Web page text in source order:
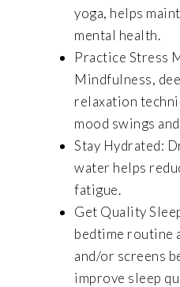
yoga, helps
mental health.
Practice Stress
Mindfulness,
relaxation
mood swings
Stay Hydrated:
water helps
fatigue.
Get Quality
bedtime routine
and/or screens
improve sleep